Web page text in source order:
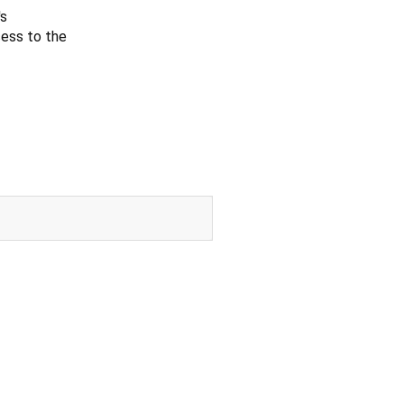
to the